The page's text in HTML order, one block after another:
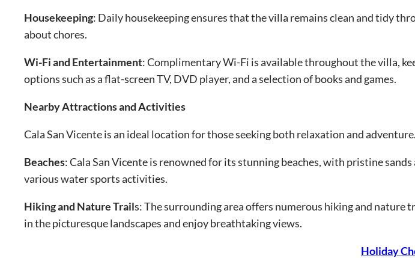
Housekeeping: Daily housekeeping ensures that the villa remains clean and tidy
about chores.
Wi-Fi and Entertainment: Complimentary Wi-Fi is available throughout the villa,
options such as a flat-screen TV, DVD player, and a selection of books and games.
Nearby Attractions and Activities
Cala San Vicente is an ideal location for those seeking both relaxation and
Beaches: Cala San Vicente is renowned for its stunning beaches, with pristine
various water sports activities.
Hiking and Nature Trails: The surrounding area offers numerous hiking and
in the picturesque landscapes and enjoy breathtaking views.
Holiday